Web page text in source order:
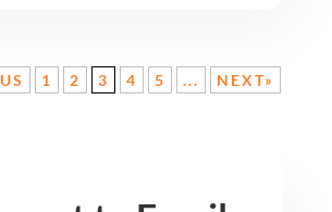
1 2 3 4 5 ... NEXT»